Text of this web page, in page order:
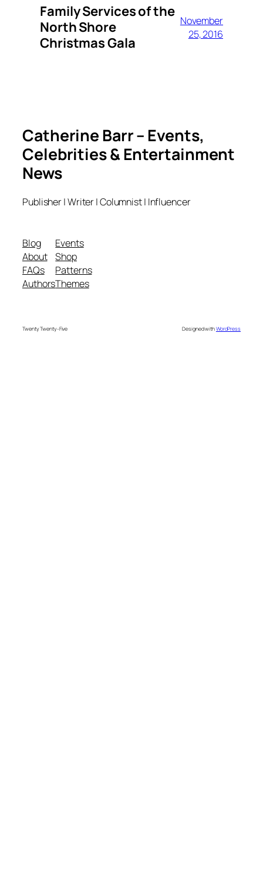
Family Services of the
North Shore
Christmas Gala
November
25, 2016
Catherine Barr – Events,
Celebrities & Entertainment
News
Publisher | Writer | Columnist | Influencer
Blog
About
FAQs
Authors
Events
Shop
Patterns
Themes
Twenty Twenty-Five Designed withWordPress